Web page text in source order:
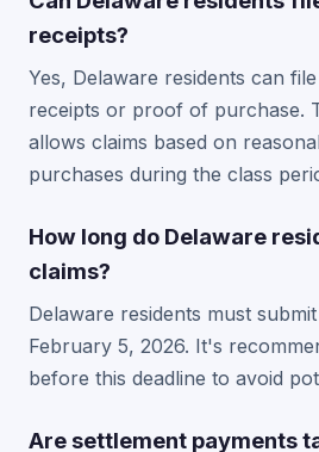
receipts?
Yes, Delaware residents can
receipts or proof of purchase.
allows claims based on
purchases during the class
How long do Delaware
claims?
Delaware residents must
February 5, 2026. It's
before this deadline to avoid
Are settlement payments